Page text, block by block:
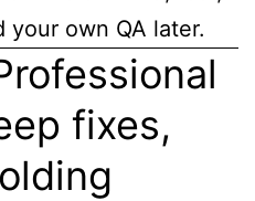
your own QA later.
fixes,